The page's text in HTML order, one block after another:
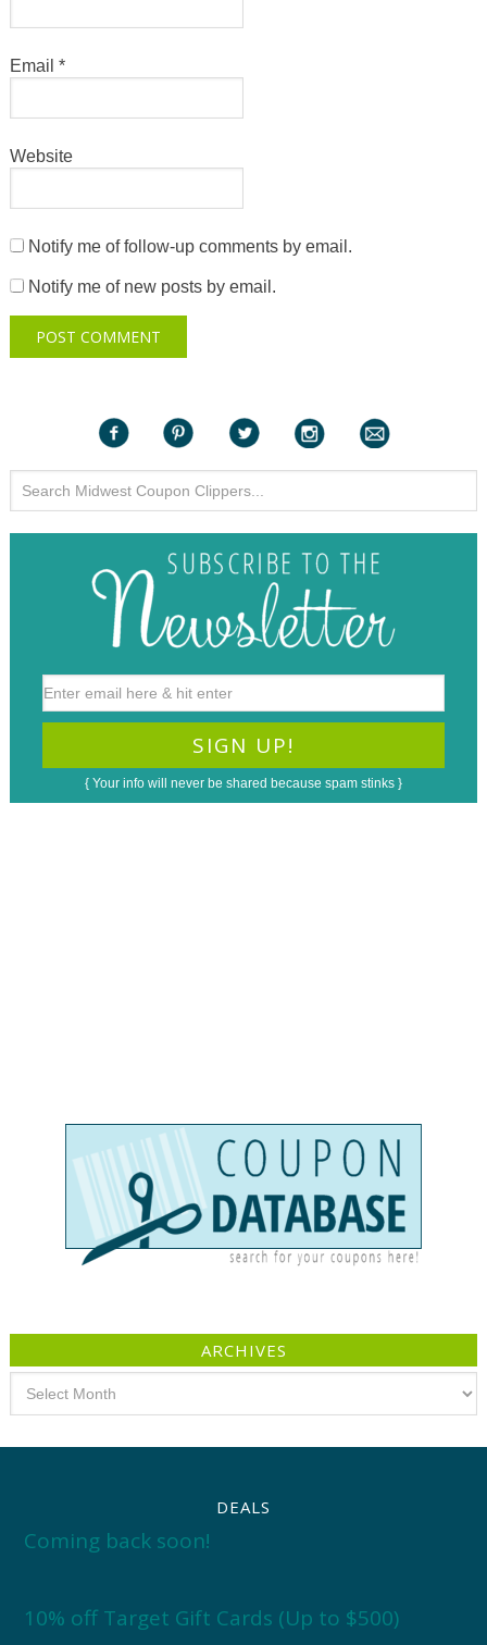
Email *
Website
Notify me of follow-up comments by email.
Notify me of new posts by email.
{ Your info will never be shared because spam stinks }
ARCHIVES
DEALS
Coming back soon!
10% off Target Gift Cards (Up to $500)